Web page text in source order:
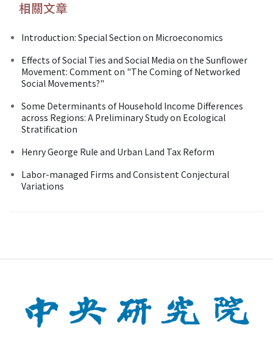
相關文章
Introduction: Special Section on Microeconomics
Effects of Social Ties and Social Media on the Sunflower
Movement: Comment on "The Coming of Networked
Social Movements?"
Some Determinants of Household Income Differences
across Regions: A Preliminary Study on Ecological
Stratification
Henry George Rule and Urban Land Tax Reform
Labor-managed Firms and Consistent Conjectural
Variations